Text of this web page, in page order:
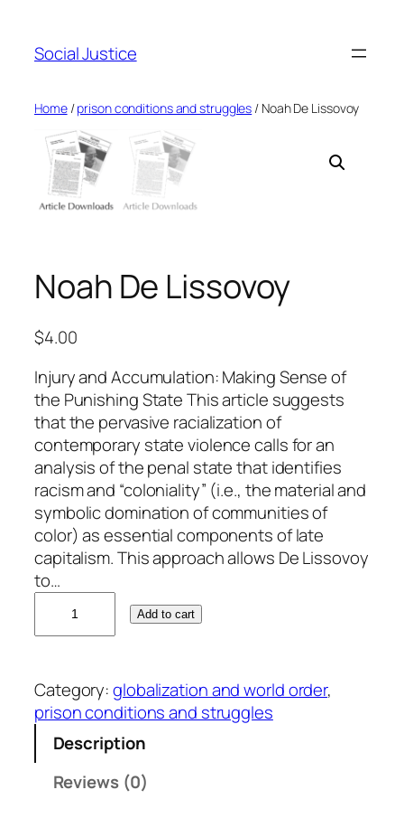
Social Justice
Home/prison conditions and struggles / Noah De Lissovoy
Noah De Lissovoy
$4.00
Injury and Accumulation: Making Sense of
the Punishing State This article suggests
that the pervasive racialization of
contemporary state violence calls for an
analysis of the penal state that identifies
racism and “coloniality” (i.e., the material and
symbolic domination of communities of
color) as essential components of late
capitalism. This approach allows De Lissovoy
to…
D
e
i
Add to cart
Category:globalization and world order
prison conditions and struggles
Description
Reviews (0)